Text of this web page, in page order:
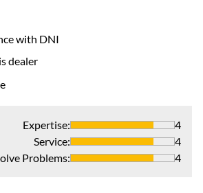
with DNI
dealer
Expertise:
4
Service:
4
Problems: 4